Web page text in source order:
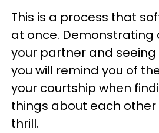
This is a process that
at once. Demonstrating
your partner and
you will remind you of
your courtship when
things about each
thrill.